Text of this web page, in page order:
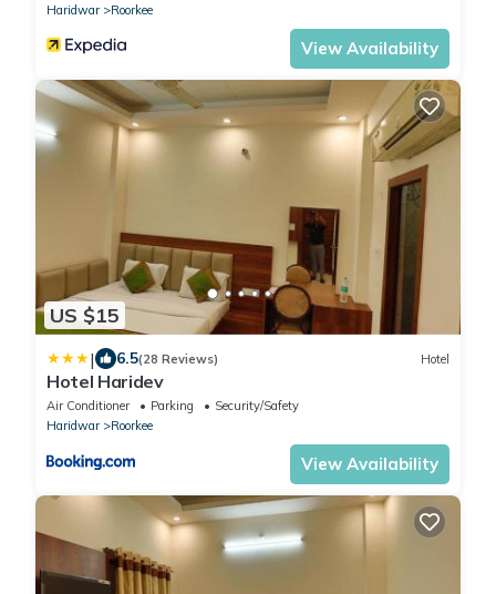
Haridwar
Roorkee
View Availability
US $15
| 6.5(28 Reviews) Hotel
Hotel Haridev
Air Conditioner Parking
Security/Safety
Haridwar
Roorkee
View Availability